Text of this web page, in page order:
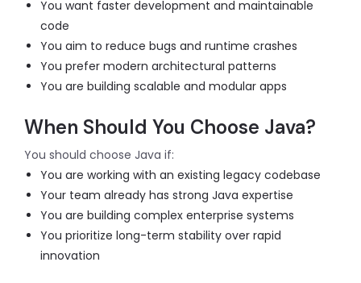
You want faster development and maintainable
code
You aim to reduce bugs and runtime crashes
You prefer modern architectural patterns
You are building scalable and modular apps
When Should You Choose Java?
You should choose Java if:
You are working with an existing legacy codebase
Your team already has strong Java expertise
You are building complex enterprise systems
You prioritize long-term stability over rapid
innovation